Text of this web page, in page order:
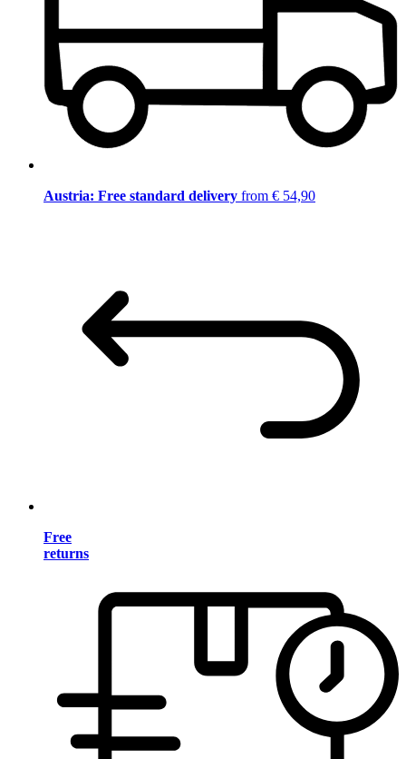
Austria: Free standard delivery from € 54,90
Free
returns